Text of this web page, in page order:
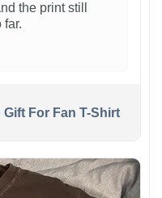
the print still
far.
For Fan T-Shirt